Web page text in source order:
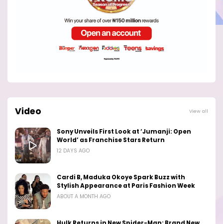
Video View all
Sony Unveils First Look at ‘Jumanji: Open
World’ as Franchise Stars Return
12 DAYS AGO
Cardi B, Maduka Okoye Spark Buzz with
Stylish Appearance at Paris Fashion Week
ABOUT A MONTH AGO